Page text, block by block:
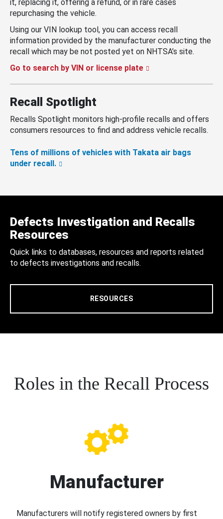
it, replacing it, offering a refund, or in rare cases
repurchasing the vehicle.
Using our VIN lookup tool, you can access recall
information provided by the manufacturer conducting the
recall which may be not posted yet on NHTSA’s site.
Go to search by VIN or license plate
Recall Spotlight
Recalls Spotlight monitors high-profile recalls and offers
consumers resources to find and address vehicle recalls.
Tens of millions of vehicles with Takata air bags
under recall.
Defects Investigation and Recalls
Resources
Quick links to databases, resources and reports related
to defects investigations and recalls.
RESOURCES
Roles in the Recall Process
Manufacturer
Manufacturers will notify registered owners by first